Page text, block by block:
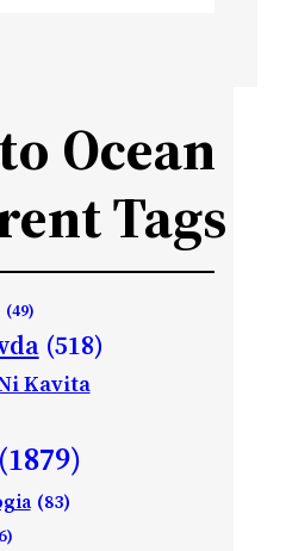
Ocean
Tags
(49)
(518)
Kavita
(1879)
(83)